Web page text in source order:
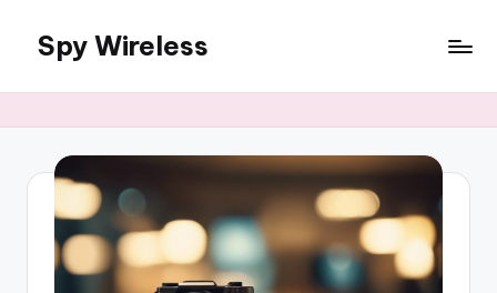
content
Spy Wireless